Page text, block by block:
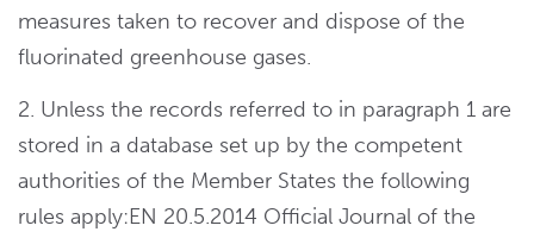
measures taken to recover and dispose of the
fluorinated greenhouse gases.
2. Unless the records referred to in paragraph 1 are
stored in a database set up by the competent
authorities of the Member States the following
rules apply:EN 20.5.2014 Official Journal of the